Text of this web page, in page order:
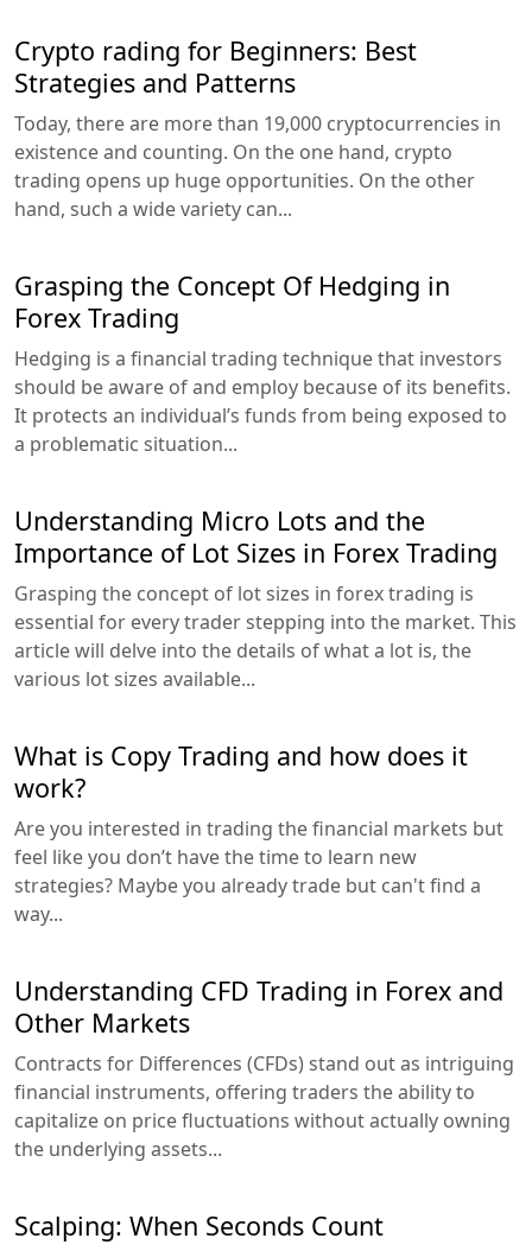
Crypto rading for Beginners: Best
Strategies and Patterns
Today, there are more than 19,000 cryptocurrencies in
existence and counting. On the one hand, crypto
trading opens up huge opportunities. On the other
hand, such a wide variety can...
Grasping the Concept Of Hedging in
Forex Trading
Hedging is a financial trading technique that investors
should be aware of and employ because of its benefits.
It protects an individual’s funds from being exposed to
a problematic situation...
Understanding Micro Lots and the
Importance of Lot Sizes in Forex Trading
Grasping the concept of lot sizes in forex trading is
essential for every trader stepping into the market. This
article will delve into the details of what a lot is, the
various lot sizes available...
What is Copy Trading and how does it
work?
Are you interested in trading the financial markets but
feel like you don’t have the time to learn new
strategies? Maybe you already trade but can't find a
way...
Understanding CFD Trading in Forex and
Other Markets
Contracts for Differences (CFDs) stand out as intriguing
financial instruments, offering traders the ability to
capitalize on price fluctuations without actually owning
the underlying assets...
Scalping: When Seconds Count